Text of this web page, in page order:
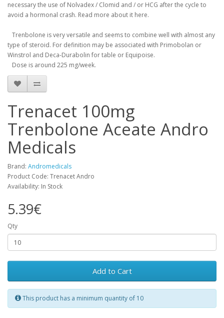
necessary the use of Nolvadex / Clomid and / or HCG after the cycle to
avoid a hormonal crash. Read more about it here.
Trenbolone is very versatile and seems to combine well with almost any
type of steroid. For definition may be associated with Primobolan or
Winstrol and Deca-Durabolin for table or Equipoise.
Dose is around 225 mg/week.
Trenacet 100mg
Trenbolone Aceate Andro
Medicals
Brand: Andromedicals
Product Code: Trenacet Andro
Availability: In Stock
5.39€
Qty
Add to Cart
This product has a minimum quantity of 10